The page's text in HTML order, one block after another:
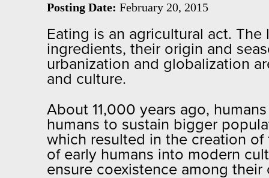
Posting Date: February 20, 2015
Eating is an agricultural act.
ingredients, their origin and
urbanization and globalization
and culture.
About 11,000 years ago,
humans to sustain bigger
which resulted in the creation
of early humans into modern
ensure coexistence among